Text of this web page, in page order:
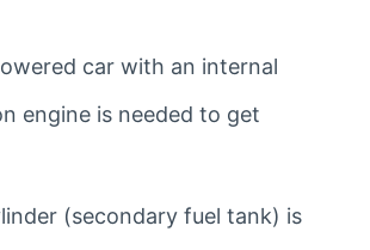
car with an internal
engine is needed to get
(secondary fuel tank) is